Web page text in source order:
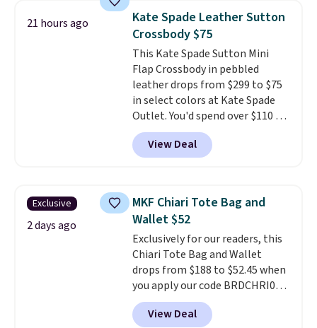
crossbody strap so it can be
worn several ways.This bag
comes in seven colors in
leather or signature canvas at
this price. Shipping is free.
21 hours ago
Kate Spade Leather Sutton
Crossbody $75
This Kate Spade Sutton Mini
Flap Crossbody in pebbled
leather drops from $299 to $75
in select colors at Kate Spade
Outlet. You'd spend over $110 at
other stores for this style. It has
a snap closure, and it's big
enough to fit the largest
near-perfect score from
reviewers. Choose from three
colors at this price. Shipping is
free. All sales are final, so there
are no returns or exchanges.
View Deal
Exclusive
2 days ago
MKF Chiari Tote Bag and
Wallet $52
Exclusively for our readers, this
Chiari Tote Bag and Wallet
drops from $188 to $52.45 when
you apply our code BRDCHRI07
at MKF Collection. This beats
our last mention by $9! This set
View Deal